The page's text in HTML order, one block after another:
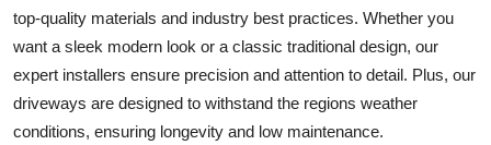
Top 10
top-quality materials and industry best practices. Whether you
want a sleek modern look or a classic traditional design, our
expert installers ensure precision and attention to detail. Plus, our
driveways are designed to withstand the regions weather
conditions, ensuring longevity and low maintenance.